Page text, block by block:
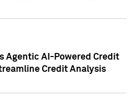
Agentic AI-Powered Credit
Credit Analysis